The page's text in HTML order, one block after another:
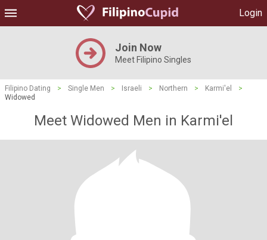
Login
Join Now
Meet Filipino Singles
Filipino Dating > Single Men > Israeli > Northern > Karmi'el
>
Widowed
Meet Widowed Men in Karmi'el